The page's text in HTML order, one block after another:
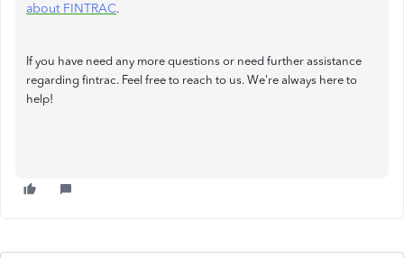
about FINTRAC.
If you have need any more questions or need further assistance
regarding fintrac. Feel free to reach to us. We're always here to
help!